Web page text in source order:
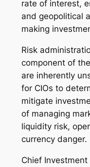
rate of interest,
and geopolitical
making
Risk
component of
are inherently
for CIOs to
mitigate
of managing
liquidity risk,
currency danger.
Chief